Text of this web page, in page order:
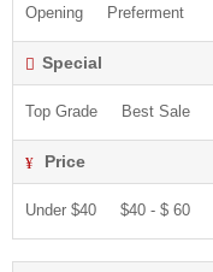
Opening Preferment
Special
Top Grade Best Sale
Price
Under $40 $40 - $ 60